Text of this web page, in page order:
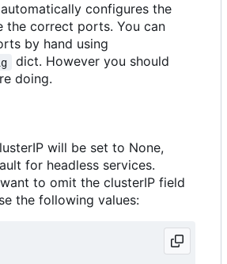
configures the
the correct ports. You can
by hand using
dict. However you should
doing.
will be set to None,
for headless services.
to omit the clusterIP field
the following values: